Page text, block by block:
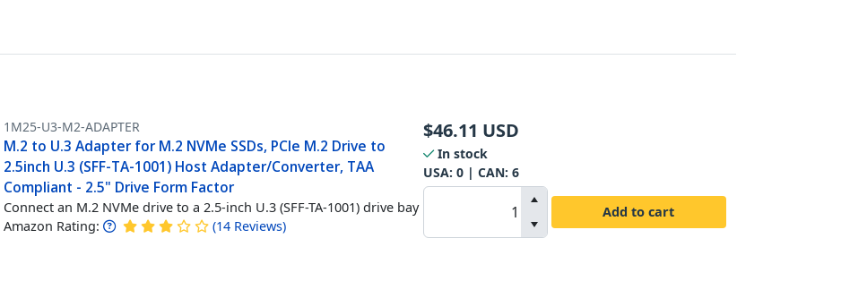
1M25-U3-M2-ADAPTER
M.2 to U.3 Adapter for M.2 NVMe SSDs, PCIe M.2 Drive to
2.5inch U.3 (SFF-TA-1001) Host Adapter/Converter, TAA
Compliant - 2.5" Drive Form Factor
Connect an M.2 NVMe drive to a 2.5-inch U.3 (SFF-TA-1001) drive bay
Amazon Rating: (14 Reviews)
$46.11 USD
In stock
USA: 0| CAN: 6
Add to cart